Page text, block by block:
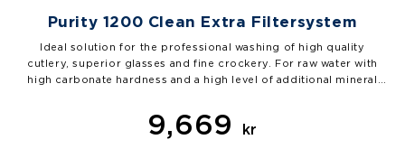
Purity 1200 Clean Extra Filtersystem
Ideal solution for the professional washing of high quality
cutlery, superior glasses and fine crockery. For raw water with
high carbonate hardness and a high level of additional mineral
cause limescale, marks and streaks from the water in a targeted…
9,669 kr